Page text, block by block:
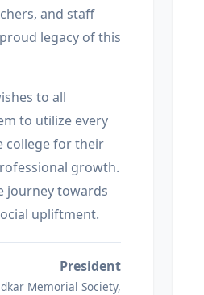
and staff
legacy of this
to all
to utilize every
college for their
growth.
journey towards
upliftment.
President
Memorial Society,